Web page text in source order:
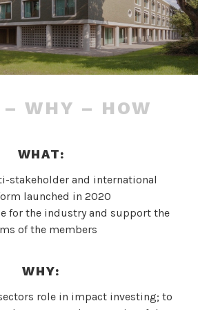
WHY – HOW
WHAT:
stakeholder and international
launched in 2020
for the industry and support the
of the members
WHY:
role in impact investing; to